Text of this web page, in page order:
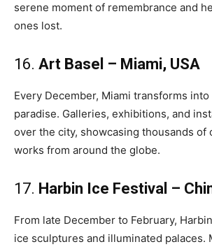
serene moment of remembrance and
ones lost.
16. Art Basel – Miami, USA
Every December, Miami transforms into
paradise. Galleries, exhibitions, and
over the city, showcasing thousands of
works from around the globe.
17. Harbin Ice Festival –
From late December to February,
ice sculptures and illuminated palaces.